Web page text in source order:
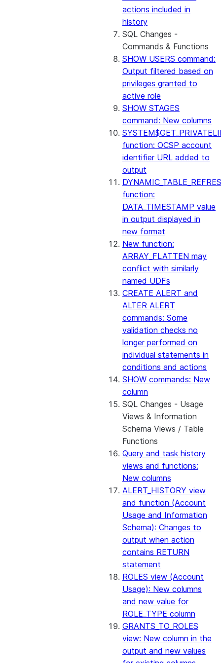
actions included in
history
SQL Changes -
Commands & Functions
SHOW USERS command:
Output filtered based on
privileges granted to
active role
SHOW STAGES
command: New columns
function: OCSP account
identifier URL added to
output
function:
DATA_TIMESTAMP value
in output displayed in
new format
New function:
ARRAY_FLATTEN may
conflict with similarly
named UDFs
CREATE ALERT and
ALTER ALERT
commands: Some
validation checks no
longer performed on
individual statements in
conditions and actions
SHOW commands: New
column
SQL Changes - Usage
Views & Information
Schema Views / Table
Functions
Query and task history
views and functions:
New columns
ALERT_HISTORY view
and function (Account
Usage and Information
Schema): Changes to
output when action
contains RETURN
statement
ROLES view (Account
Usage): New columns
and new value for
ROLE_TYPE column
GRANTS_TO_ROLES
view: New column in the
output and new values